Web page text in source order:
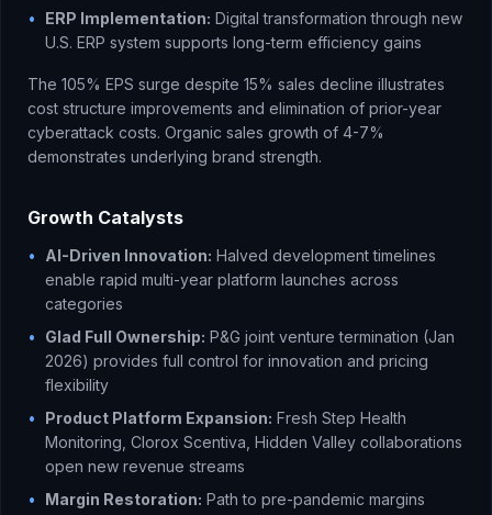
•
ERP Implementation: Digital transformation through new
U.S. ERP system supports long-term efficiency gains
The 105% EPS surge despite 15% sales decline illustrates
cost structure improvements and elimination of prior-year
cyberattack costs. Organic sales growth of 4-7%
demonstrates underlying brand strength.
Growth Catalysts
• AI-Driven Innovation: Halved development timelines
enable rapid multi-year platform launches across
categories
•
Glad Full Ownership: P&G joint venture termination (Jan
2026) provides full control for innovation and pricing
flexibility
•
Product Platform Expansion: Fresh Step Health
Monitoring, Clorox Scentiva, Hidden Valley collaborations
open new revenue streams
•
Margin Restoration: Path to pre-pandemic margins